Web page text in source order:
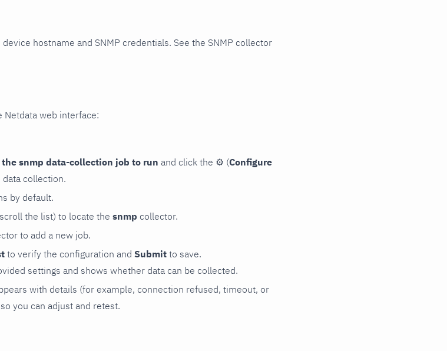
hostname and SNMP credentials. See the SNMP collector
web interface:
snmp data-collection job to run and click the ⚙ (Configure
collection.
by default.
the list) to locate the snmp collector.
to add a new job.
to verify the configuration and Submit to save.
settings and shows whether data can be collected.
with details (for example, connection refused, timeout, or
you can adjust and retest.